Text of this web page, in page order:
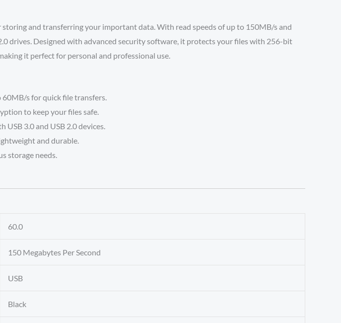
and transferring your important data. With read speeds of up to 150MB/s and
drives. Designed with advanced security software, it protects your files with 256-bit
it perfect for personal and professional use.
s for quick file transfers.
to keep your files safe.
3.0 and USB 2.0 devices.
and durable.
storage needs.
‎60.0
‎150 Megabytes Per Second
‎USB
‎Black